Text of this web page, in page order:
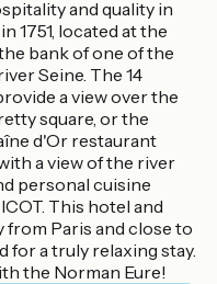
and quality in
1751, located at the
bank of one of the
Seine. The 14
a view over the
square, or the
d'Or restaurant
a view of the river
personal cuisine
This hotel and
from Paris and close to
for a truly relaxing stay.
the Norman Eure!